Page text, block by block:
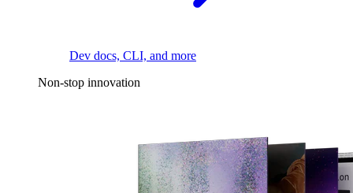
Dev docs, CLI, and more
Non-stop innovation